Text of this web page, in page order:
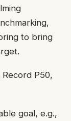
to bring
Record P50,
goal, e.g.,